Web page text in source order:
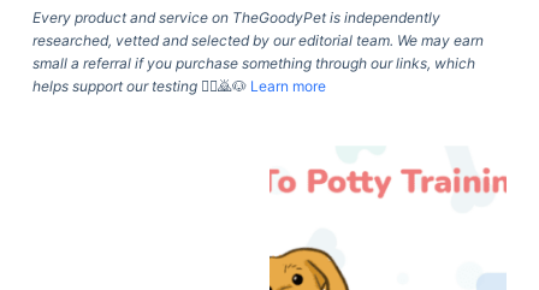
e
n
Every product and service on TheGoodyPet is independently
researched, vetted and selected by our editorial team. We may earn
small a referral if you purchase something through our links, which
helps support our testing🙇‍♀️🙇🐶 Learn more